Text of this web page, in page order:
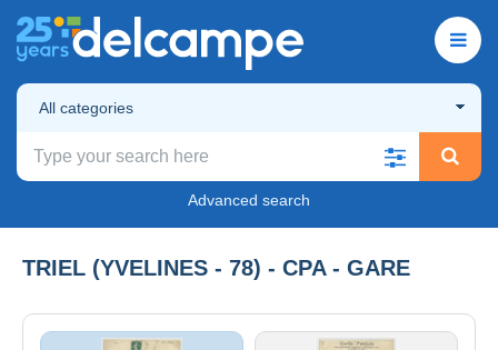
All categories
Advanced search
TRIEL (YVELINES - 78) - CPA - GARE